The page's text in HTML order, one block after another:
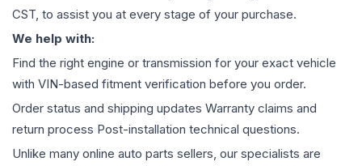
CST, to assist you at every stage of your purchase.
We help with:
Find the right engine or transmission for your exact vehicle
with VIN-based fitment verification before you order.
Order status and shipping updates Warranty claims and
return process Post-installation technical questions.
Unlike many online auto parts sellers, our specialists are